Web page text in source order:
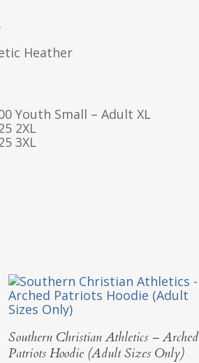
Heather
Youth Small – Adult XL
2XL
3XL
Select Options
Southern Christian Athletics – Arched
Patriots Hoodie (Adult Sizes Only)